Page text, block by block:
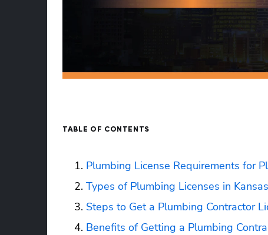
TABLE OF CONTENTS
Plumbing License Requirements for
Types of Plumbing Licenses in Kansas
Steps to Get a Plumbing Contractor
Benefits of Getting a Plumbing